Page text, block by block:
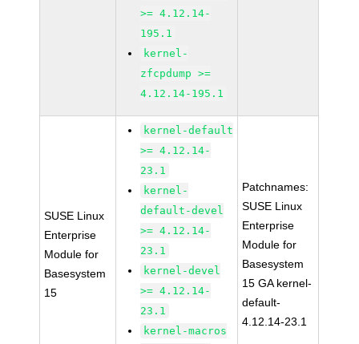
>= 4.12.14-
195.1
kernel-
zfcpdump >=
4.12.14-195.1
SUSE Linux
Enterprise
Module for
Basesystem
15
kernel-default
>= 4.12.14-
23.1
kernel-
default-devel
>= 4.12.14-
23.1
kernel-devel
>= 4.12.14-
23.1
kernel-macros
Patchnames:
SUSE Linux
Enterprise
Module for
Basesystem
15 GA kernel-
default-
4.12.14-23.1